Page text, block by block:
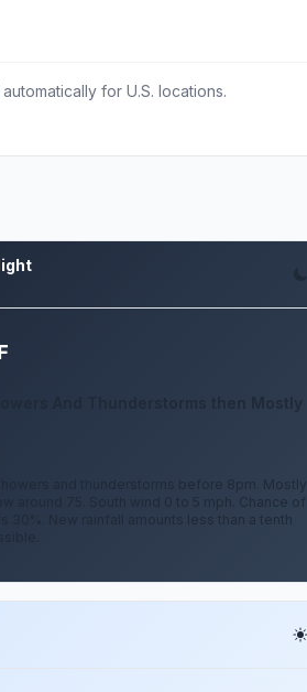
for U.S. locations.
And Thunderstorms then Mostly
and thunderstorms before 8pm. Mostly
around 75. South wind 0 to 5 mph. Chance of
30%. New rainfall amounts less than a tenth